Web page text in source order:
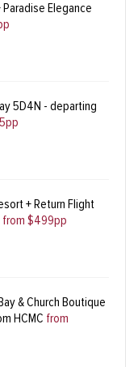
Elegance
5D4N - departing
+ Return Flight
from $499pp
& Church Boutique
HCMC from